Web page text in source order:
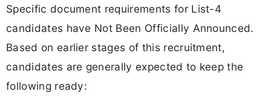
Specific document requirements for List-4
candidates have Not Been Officially Announced.
Based on earlier stages of this recruitment,
candidates are generally expected to keep the
following ready: